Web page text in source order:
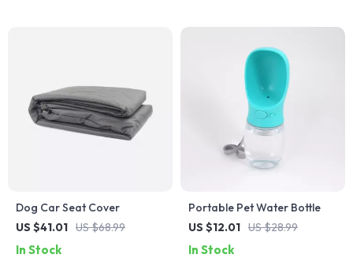
Dog Car Seat Cover
US $41.01 US $68.99
In Stock
Portable Pet Water Bottle
US $12.01 US $28.99
In Stock